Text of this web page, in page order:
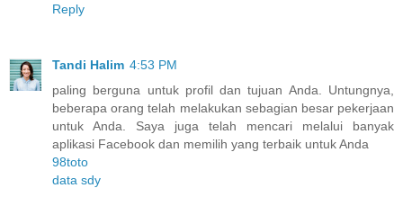
Reply
Tandi Halim 4:53 PM
paling berguna untuk profil dan tujuan Anda. Untungnya,
beberapa orang telah melakukan sebagian besar pekerjaan
untuk Anda. Saya juga telah mencari melalui banyak
aplikasi Facebook dan memilih yang terbaik untuk Anda
98toto
data sdy